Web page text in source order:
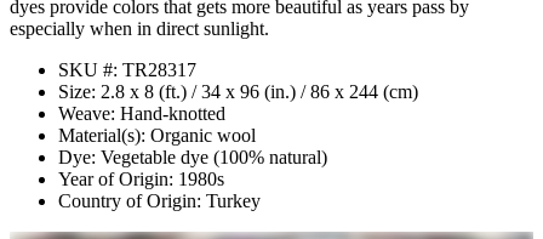
dyes provide colors that gets more beautiful as years pass by
especially when in direct sunlight.
SKU #: TR28317
Size: 2.8 x 8 (ft.) / 34 x 96 (in.) / 86 x 244 (cm)
Weave: Hand-knotted
Material(s): Organic wool
Dye: Vegetable dye (100% natural)
Year of Origin: 1980s
Country of Origin: Turkey